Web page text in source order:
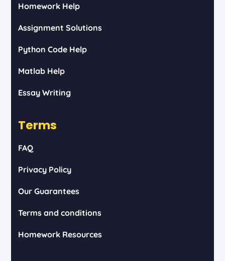
Homework Help
Assignment Solutions
Python Code Help
Matlab Help
Essay Writing
Terms
FAQ
Privacy Policy
Our Guarantees
Terms and conditions
Homework Resources